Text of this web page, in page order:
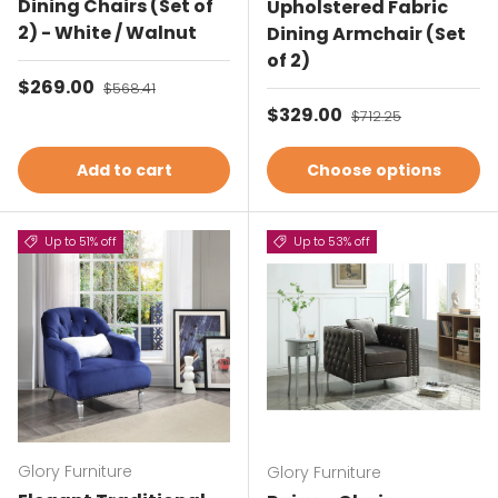
Dining Chairs (Set of
2) - White / Walnut
Sale price
$269.00 Regular price
$568.41
Add to cart
Upholstered Fabric
Dining Armchair (Set
of 2)
Sale price
$329.00 Regular price
$712.25
Choose options
Up to 51% off
Glory Furniture
Up to 53% off
Glory Furniture